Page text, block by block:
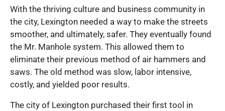
With the thriving culture and business community in
the city, Lexington needed a way to make the streets
smoother, and ultimately, safer. They eventually found
the Mr. Manhole system. This allowed them to
eliminate their previous method of air hammers and
saws. The old method was slow, labor intensive,
costly, and yielded poor results.
The city of Lexington purchased their first tool in